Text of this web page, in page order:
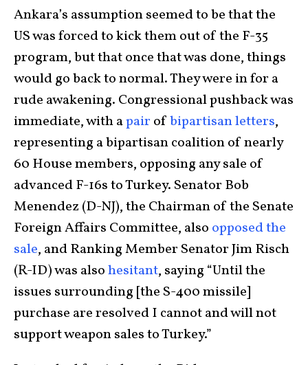
Ankara’s assumption seemed to be that the
US was forced to kick them out of the F-35
program, but that once that was done, things
would go back to normal. They were in for a
rude awakening. Congressional pushback was
immediate, with apair ofbipartisan letters,
representing a bipartisan coalition of nearly
60 House members, opposing any sale of
advanced F-16s to Turkey. Senator Bob
Menendez (D-NJ), the Chairman of the Senate
Foreign Affairs Committee, also opposed the
sale, and Ranking Member Senator Jim Risch
(R-ID) was alsohesitant, saying “Until the
issues surrounding [the S-400 missile]
purchase are resolved I cannot and will not
support weapon sales to Turkey.”